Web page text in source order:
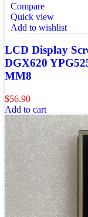
Compare
Quick view
Add to wishlist
LCD Display
DGX620
MM8
$56.90
Add to cart